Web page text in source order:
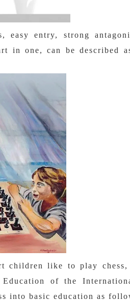
easy entry, strong
in one, can be described
children like to play chess,
of the
into basic education as